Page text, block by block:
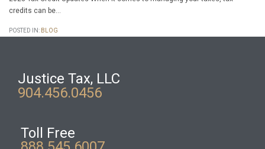
credits can be…
POSTED IN: BLOG
Justice Tax, LLC
904.456.0456
Toll Free